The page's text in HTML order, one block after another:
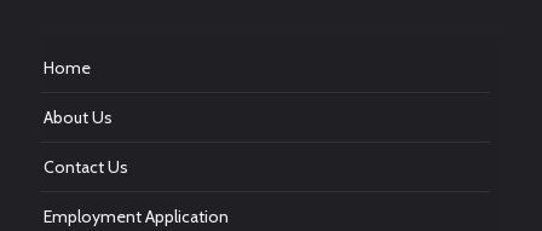
Home
About Us
Contact Us
Employment Application